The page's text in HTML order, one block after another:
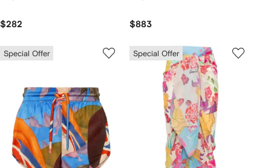
$282 $883
Special Offer Special Offer